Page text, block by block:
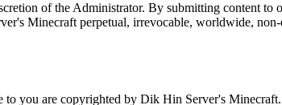
of the Administrator. By submitting content
Minecraft perpetual, irrevocable, worldwide,
to you are copyrighted by Dik Hin Server's Minecraft.